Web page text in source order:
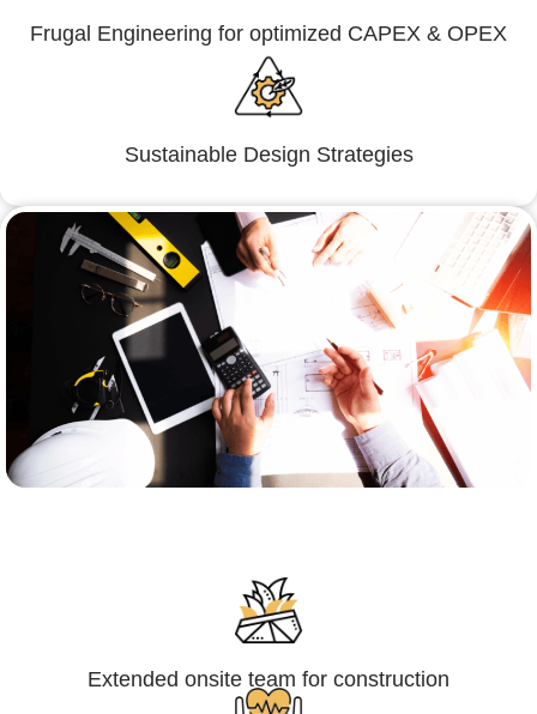
Frugal Engineering for optimized CAPEX & OPEX
Sustainable Design Strategies
Extended onsite team for construction